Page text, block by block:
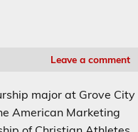
Leave a comment
major at Grove City
American Marketing